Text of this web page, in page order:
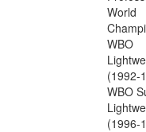
World
WBO
(1992-
WBO
(1996-